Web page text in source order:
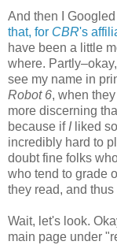
And then I
that, for CBR's
have been a little
where.
see my name in
Robot 6, when
more discerning
because if Iliked
incredibly hard to
doubt fine folks
who tend to grade
they read, and thus
Wait, let's look.
main page under